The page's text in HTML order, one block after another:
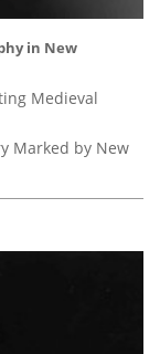
in New
Medieval
Marked by New